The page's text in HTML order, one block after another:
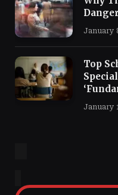
Danger
January
Top
January